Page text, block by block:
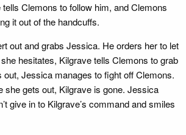
Clemons to follow him, and Clemons
it out of the handcuffs.
out and grabs Jessica. He orders her to let
hesitates, Kilgrave tells Clemons to grab
out, Jessica manages to fight off Clemons.
she gets out, Kilgrave is gone. Jessica
give in to Kilgrave’s command and smiles